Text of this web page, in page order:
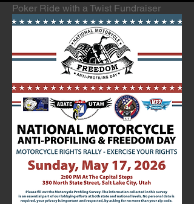
Poker Ride with a Twist Fundraiser
Ride